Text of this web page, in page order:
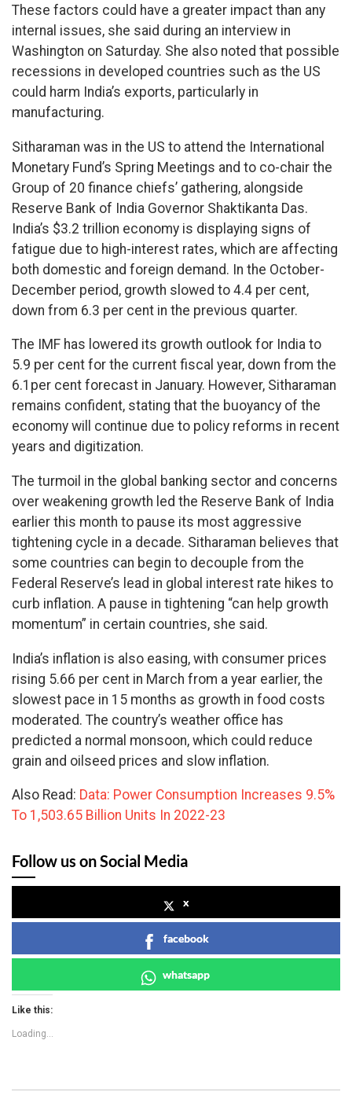
These factors could have a greater impact than any
internal issues, she said during an interview in
Washington on Saturday. She also noted that possible
recessions in developed countries such as the US
could harm India’s exports, particularly in
manufacturing.
Sitharaman was in the US to attend the International
Monetary Fund’s Spring Meetings and to co-chair the
Group of 20 finance chiefs’ gathering, alongside
Reserve Bank of India Governor Shaktikanta Das.
India’s $3.2 trillion economy is displaying signs of
fatigue due to high-interest rates, which are affecting
both domestic and foreign demand. In the October-
December period, growth slowed to 4.4 per cent,
down from 6.3 per cent in the previous quarter.
The IMF has lowered its growth outlook for India to
5.9 per cent for the current fiscal year, down from the
6.1per cent forecast in January. However, Sitharaman
remains confident, stating that the buoyancy of the
economy will continue due to policy reforms in recent
years and digitization.
The turmoil in the global banking sector and concerns
over weakening growth led the Reserve Bank of India
earlier this month to pause its most aggressive
tightening cycle in a decade. Sitharaman believes that
some countries can begin to decouple from the
Federal Reserve’s lead in global interest rate hikes to
curb inflation. A pause in tightening “can help growth
momentum” in certain countries, she said.
India’s inflation is also easing, with consumer prices
rising 5.66 per cent in March from a year earlier, the
slowest pace in 15 months as growth in food costs
moderated. The country’s weather office has
predicted a normal monsoon, which could reduce
grain and oilseed prices and slow inflation.
Also Read: Data: Power Consumption Increases 9.5%
To 1,503.65 Billion Units In 2022-23
Follow us on Social Media
x
facebook
whatsapp
Like this:
Loading...